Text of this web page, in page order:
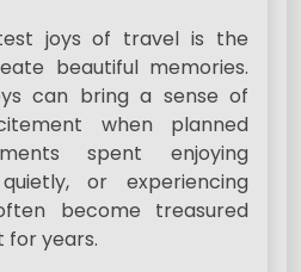
joys of travel is the
beautiful memories.
can bring a sense of
when planned
spent enjoying
or experiencing
become treasured
for years.